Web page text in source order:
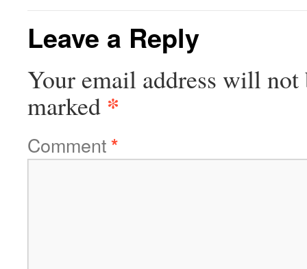
Leave a Reply
Your email address will not
marked *
Comment*